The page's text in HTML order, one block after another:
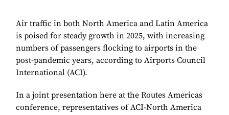
Air traffic in both North America and Latin America
is poised for steady growth in 2025, with increasing
numbers of passengers flocking to airports in the
post-pandemic years, according to Airports Council
International (ACI).
In a joint presentation here at the Routes Americas
conference, representatives of ACI-North America